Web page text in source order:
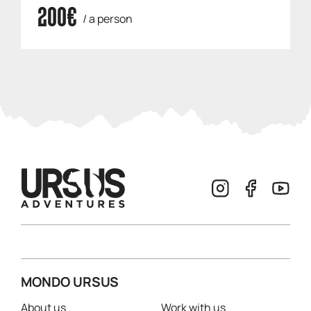
200€ / a person
MONDO URSUS
About us
Work with us